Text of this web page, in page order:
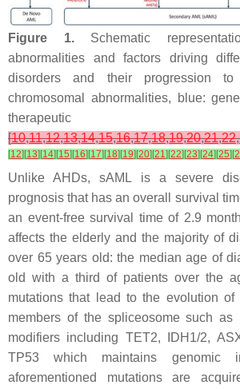
Figure 1.Schematic
abnormalities and factors driving
disorders and their progression to
chromosomal abnormalities, blue:
therapeutic
[10,11,12,13,14,15,16,17,18,19,20,21,22,
[12][13][14][15][16][17][18][19][20][21 ][22][23][24][25][
Unlike AHDs, sAML is a severe
prognosis that has an overall survival
an event-free survival time of 2.9
affects the elderly and the majority of
over 65 years old: the median age of
old with a third of patients over the
mutations that lead to the evolution
members of the spliceosome such as
modifiers including TET2, IDH1/2,
TP53 which maintains genomic
aforementioned mutations are